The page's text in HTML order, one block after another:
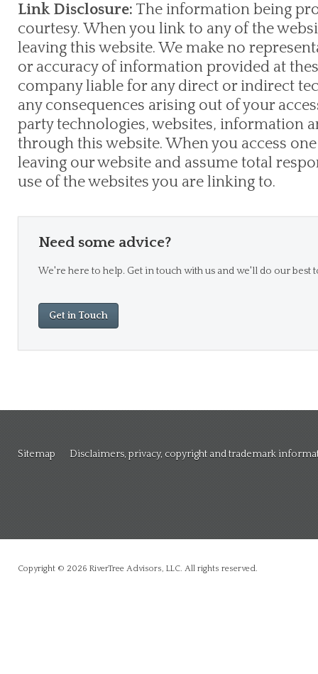
Link Disclosure: The information being
courtesy. When you link to any of the
leaving this website. We make no
or accuracy of information provided at
company liable for any direct or indirect
any consequences arising out of your
party technologies, websites, information
through this website. When you access
leaving our website and assume total
use of the websites you are linking to.
Need some advice?
We're here to help. Get in touch with us and we'll do our best
Get in Touch
Sitemap Disclaimers, privacy, copyright and trademark
Copyright © 2026 RiverTree Advisors, LLC. All rights reserved.